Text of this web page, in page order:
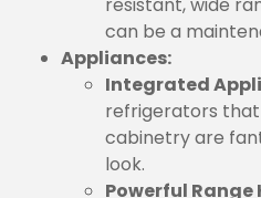
can be a
Appliances:
Integrated
refrigerators
cabinetry are
look.
Powerful Range